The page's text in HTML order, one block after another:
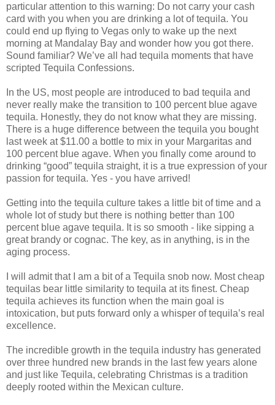
particular attention to this warning: Do not carry your cash
card with you when you are drinking a lot of tequila. You
could end up flying to Vegas only to wake up the next
morning at Mandalay Bay and wonder how you got there.
Sound familiar? We’ve all had tequila moments that have
scripted Tequila Confessions.
In the US, most people are introduced to bad tequila and
never really make the transition to 100 percent blue agave
tequila. Honestly, they do not know what they are missing.
There is a huge difference between the tequila you bought
last week at $11.00 a bottle to mix in your Margaritas and
100 percent blue agave. When you finally come around to
drinking “good” tequila straight, it is a true expression of your
passion for tequila. Yes - you have arrived!
Getting into the tequila culture takes a little bit of time and a
whole lot of study but there is nothing better than 100
percent blue agave tequila. It is so smooth - like sipping a
great brandy or cognac. The key, as in anything, is in the
aging process.
I will admit that I am a bit of a Tequila snob now. Most cheap
tequilas bear little similarity to tequila at its finest. Cheap
tequila achieves its function when the main goal is
intoxication, but puts forward only a whisper of tequila’s real
excellence.
The incredible growth in the tequila industry has generated
over three hundred new brands in the last few years alone
and just like Tequila, celebrating Christmas is a tradition
deeply rooted within the Mexican culture.